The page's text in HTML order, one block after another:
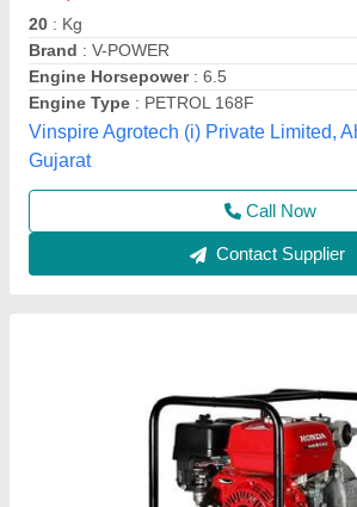
₹ 29,700
Air Cleaner: Dual Type
Bore X Stroke (mm) : 68.0 X 45.0
Description Code : 4-Stroke, Single
Horizontal Shaft, Over Head Valve
Dimensions (LXWXH) (mm)
Barad Industries, Kolkata, West
Contact Supplier